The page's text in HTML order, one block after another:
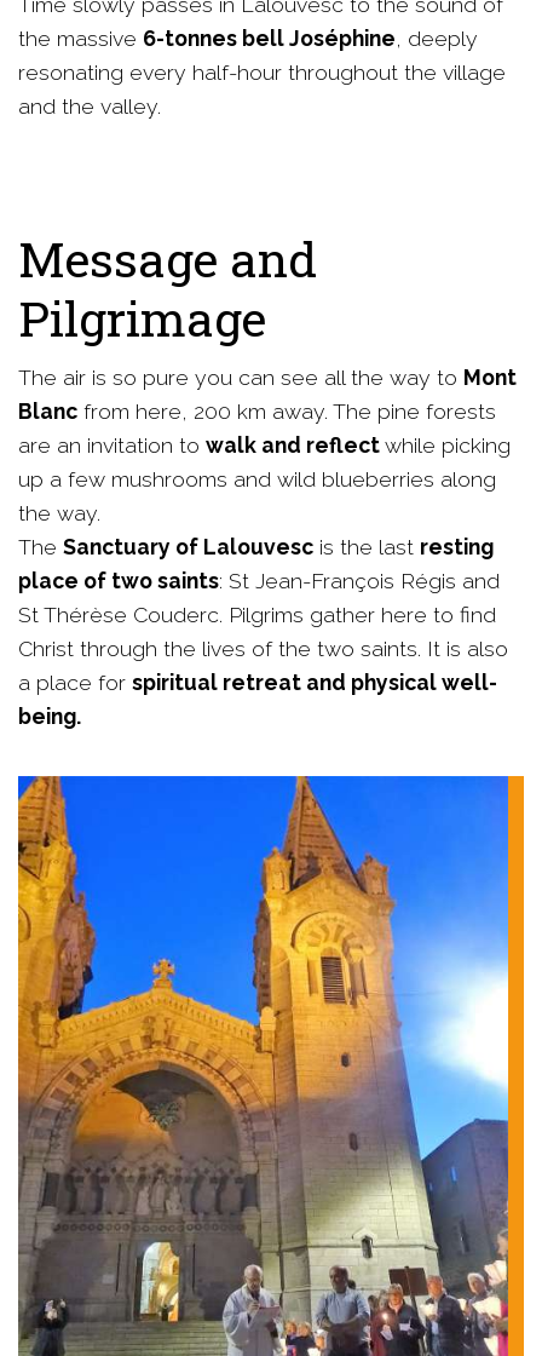
the massive 6-tonnes bell Joséphine, deeply
resonating every half-hour throughout the village
and the valley.
Message and
Pilgrimage
The air is so pure you can see all the way to Mont
Blanc from here, 200 km away. The pine forests
are an invitation to walk and reflectwhile picking
up a few mushrooms and wild blueberries along
the way.
The Sanctuary of Lalouvesc is the last resting
place of two saints: St Jean-François Régis and
St Thérèse Couderc. Pilgrims gather here to find
Christ through the lives of the two saints. It is also
a place for spiritual retreat and physical well-
being.